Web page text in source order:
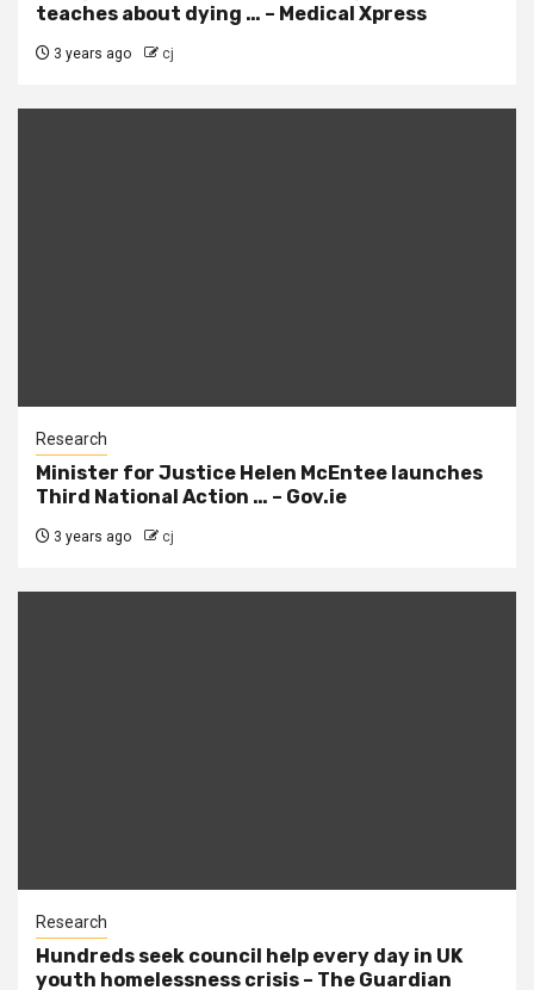
teaches about dying … – Medical Xpress
3 years ago cj
Research
Minister for Justice Helen McEntee launches
Third National Action … – Gov.ie
3 years ago cj
Research
Hundreds seek council help every day in UK
youth homelessness crisis – The Guardian